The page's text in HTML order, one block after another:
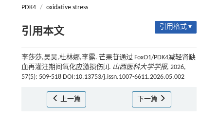
PDK4 / oxidative stress
引用本文 引用格式 ▾
李莎莎,吴昊,杜林娜,李露. 芒果苷通过 FoxO1/PDK4减轻肾缺
血再灌注期间氧化应激损伤[J]. 山西医科大学学报, 2026,
57(5): 509-518 DOI:10.13753/j.issn.1007-6611.2026.05.002
上一篇 下一篇